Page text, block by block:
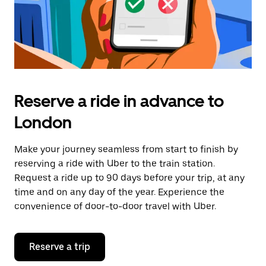
Reserve a ride in advance to
London
Make your journey seamless from start to finish by
reserving a ride with Uber to the train station.
Request a ride up to 90 days before your trip, at any
time and on any day of the year. Experience the
convenience of door-to-door travel with Uber.
Reserve a trip